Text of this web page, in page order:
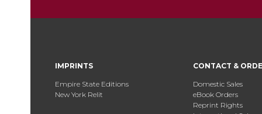
IMPRINTS
Empire State Editions
New York Relit
CONTACT &
Domestic Sales
eBook Orders
Reprint Rights